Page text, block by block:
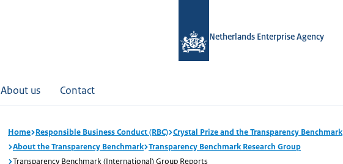
Netherlands Enterprise Agency
About us Contact
Home Responsible Business Conduct (RBC) Crystal Prize and the Transparency Benchmark
About the Transparency Benchmark Transparency Benchmark Research Group
Transparency Benchmark (International) Group Reports